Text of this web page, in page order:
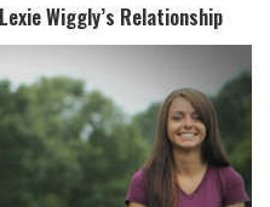
Wiggly’s Relationship